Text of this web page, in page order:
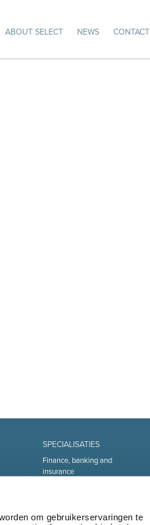
om gebruikerservaringen te
ABOUT SELECT NEWS
CONTACT
SPECIALISATIES
Finance, banking and
insurance
Medical